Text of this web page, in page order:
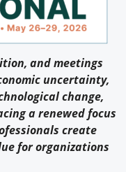
and meetings
uncertainty,
change,
a renewed focus
create
for organizations